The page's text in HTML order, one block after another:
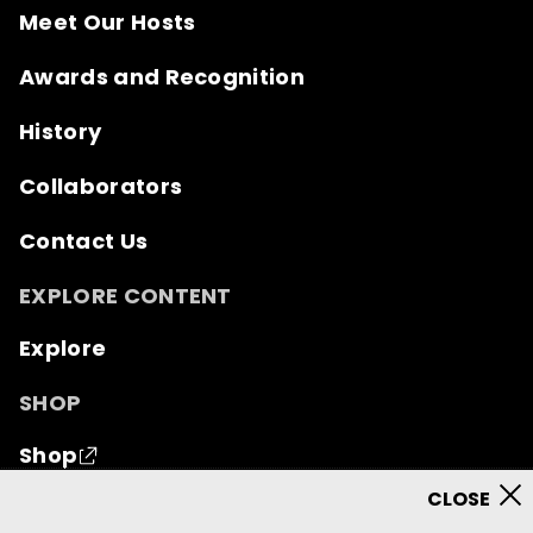
Meet Our Hosts
Awards and Recognition
History
Collaborators
Contact Us
EXPLORE CONTENT
Explore
SHOP
Shop